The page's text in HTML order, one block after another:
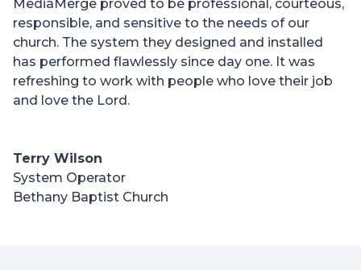
MediaMerge proved to be professional, courteous,
responsible, and sensitive to the needs of our
church. The system they designed and installed
has performed flawlessly since day one. It was
refreshing to work with people who love their job
and love the Lord.
Terry Wilson
System Operator
Bethany Baptist Church